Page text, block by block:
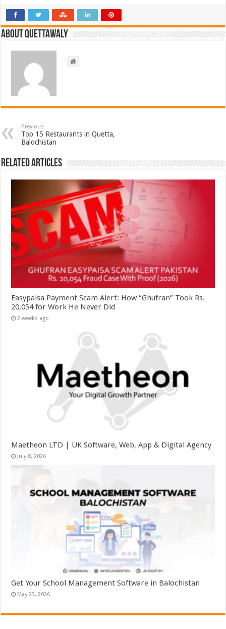
About Quettawaly
Previous
Top 15 Restaurants in Quetta,
Balochistan
Related Articles
Easypaisa Payment Scam Alert: How “Ghufran” Took Rs.
20,054 for Work He Never Did
2 weeks ago
Maetheon LTD | UK Software, Web, App & Digital Agency
July 8, 2026
Get Your School Management Software in Balochistan
May 23, 2026